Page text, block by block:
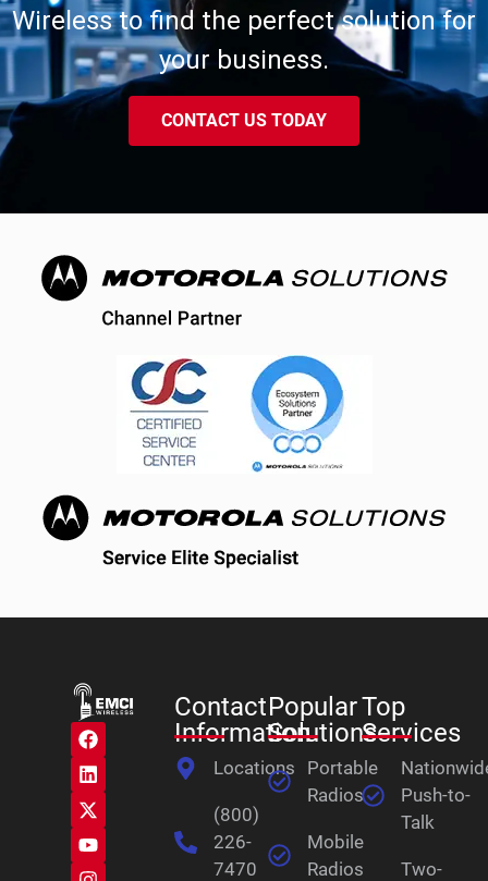
Wireless to find the perfect solution for
your business.
CONTACT US TODAY
Contact
Information
Locations
(800)
226-
7470
Popular
Solutions
Portable
Radios
Mobile
Radios
Top
Services
Push-to-
Talk
Two-